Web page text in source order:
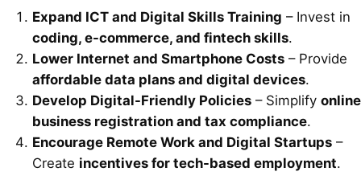
Expand ICT and Digital Skills Training – Invest in
coding, e-commerce, and fintech skills.
Lower Internet and Smartphone Costs – Provide
affordable data plans and digital devices.
Develop Digital-Friendly Policies – Simplify online
business registration and tax compliance.
Encourage Remote Work and Digital Startups –
Create incentives for tech-based employment.